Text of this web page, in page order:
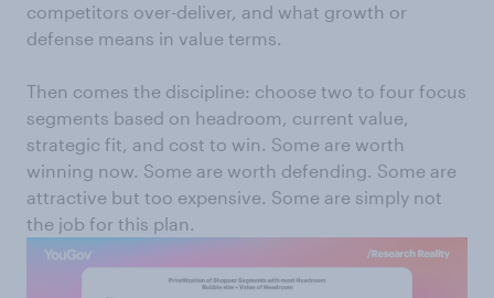
competitors over-deliver, and what growth or
defense means in value terms.
Then comes the discipline: choose two to four focus
segments based on headroom, current value,
strategic fit, and cost to win. Some are worth
winning now. Some are worth defending. Some are
attractive but too expensive. Some are simply not
the job for this plan.